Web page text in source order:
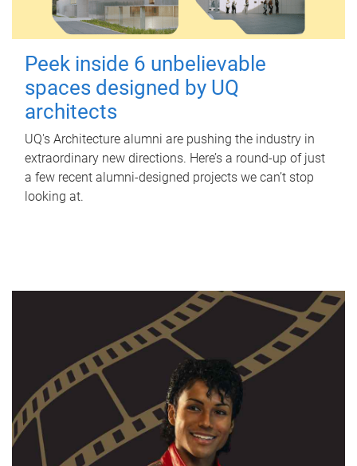
Peek inside 6 unbelievable
spaces designed by UQ
architects
UQ's Architecture alumni are pushing the industry in
extraordinary new directions. Here’s a round-up of just
a few recent alumni-designed projects we can’t stop
looking at.